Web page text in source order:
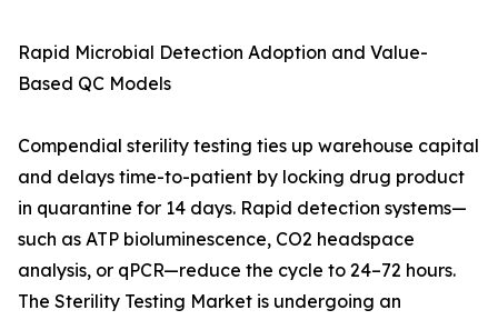
Rapid Microbial Detection Adoption and Value-
Based QC Models
Compendial sterility testing ties up warehouse capital
and delays time-to-patient by locking drug product
in quarantine for 14 days. Rapid detection systems—
such as ATP bioluminescence, CO2 headspace
analysis, or qPCR—reduce the cycle to 24–72 hours.
The Sterility Testing Market is undergoing an